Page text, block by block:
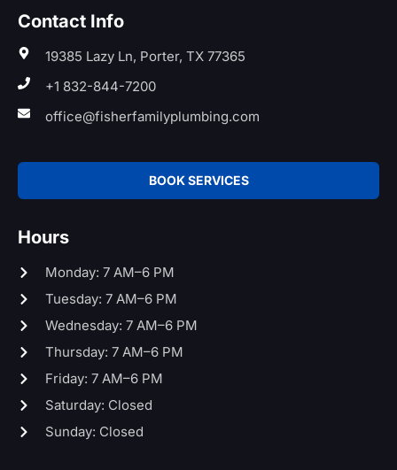
Contact Info
19385 Lazy Ln, Porter, TX 77365
+1 832-844-7200
office@fisherfamilyplumbing.com
BOOK SERVICES
Hours
Monday: 7 AM–6 PM
Tuesday: 7 AM–6 PM
Wednesday: 7 AM–6 PM
Thursday: 7 AM–6 PM
Friday: 7 AM–6 PM
Saturday: Closed
Sunday: Closed